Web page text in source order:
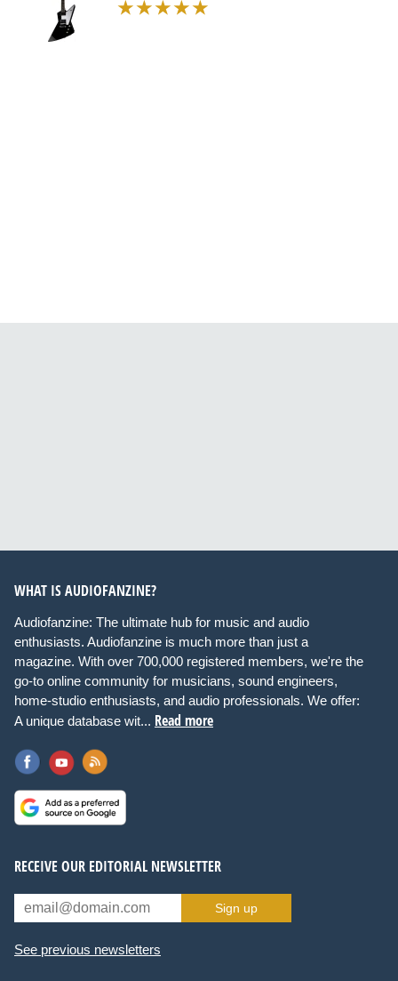
WHAT IS AUDIOFANZINE?
Audiofanzine: The ultimate hub for music and audio
enthusiasts. Audiofanzine is much more than just a
magazine. With over 700,000 registered members, we're the
go-to online community for musicians, sound engineers,
home-studio enthusiasts, and audio professionals. We offer:
A unique database wit... Read more
RECEIVE OUR EDITORIAL NEWSLETTER
Sign up
See previous newsletters